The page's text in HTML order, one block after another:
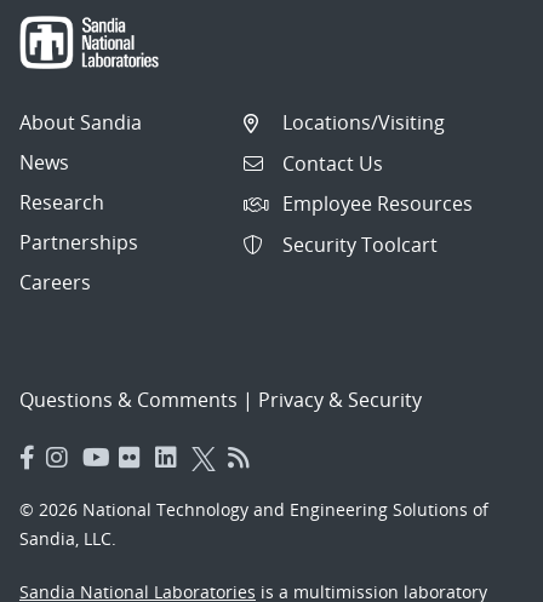
About Sandia
News
Research
Partnerships
Careers
Locations/Visiting
Contact Us
Employee Resources
Security Toolcart
Questions & Comments | Privacy & Security
© 2026 National Technology and Engineering Solutions of
Sandia, LLC.
Sandia National Laboratories is a multimission laboratory